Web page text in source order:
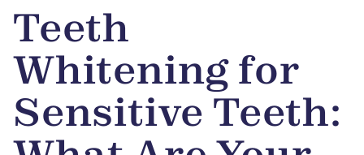
Teeth
Whitening for
Sensitive Teeth: